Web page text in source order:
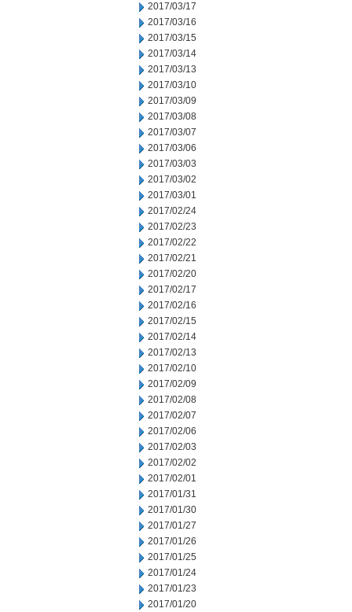
2017/03/17
2017/03/16
2017/03/15
2017/03/14
2017/03/13
2017/03/10
2017/03/09
2017/03/08
2017/03/07
2017/03/06
2017/03/03
2017/03/02
2017/03/01
2017/02/24
2017/02/23
2017/02/22
2017/02/21
2017/02/20
2017/02/17
2017/02/16
2017/02/15
2017/02/14
2017/02/13
2017/02/10
2017/02/09
2017/02/08
2017/02/07
2017/02/06
2017/02/03
2017/02/02
2017/02/01
2017/01/31
2017/01/30
2017/01/27
2017/01/26
2017/01/25
2017/01/24
2017/01/23
2017/01/20